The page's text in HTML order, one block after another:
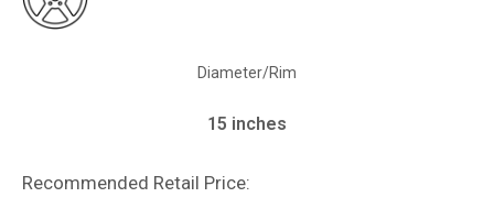
Diameter/Rim
15 inches
Recommended Retail Price: